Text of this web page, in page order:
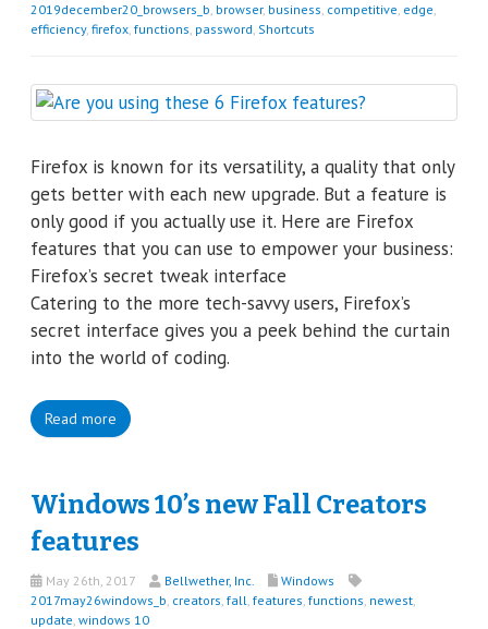
2019december20_browsers_b, browser, business, competitive, edge,
efficiency, firefox, functions, password, Shortcuts
Firefox is known for its versatility, a quality that only
gets better with each new upgrade. But a feature is
only good if you actually use it. Here are Firefox
features that you can use to empower your business:
Firefox’s secret tweak interface
Catering to the more tech-savvy users, Firefox’s
secret interface gives you a peek behind the curtain
into the world of coding.
Read more
Windows 10’s new Fall Creators
features
May 26th, 2017 Bellwether, Inc.
Windows
2017may26windows_b creators fall features functions newest
update windows 10